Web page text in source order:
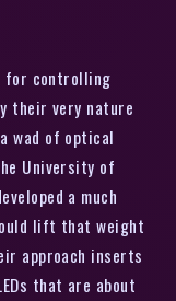
for controlling
their very nature
wad of optical
University of
a much
lift that weight
approach inserts
that are about